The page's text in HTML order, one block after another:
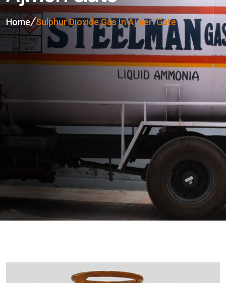
Home Sulphur Dioxide Gas In Ajmeri Gate